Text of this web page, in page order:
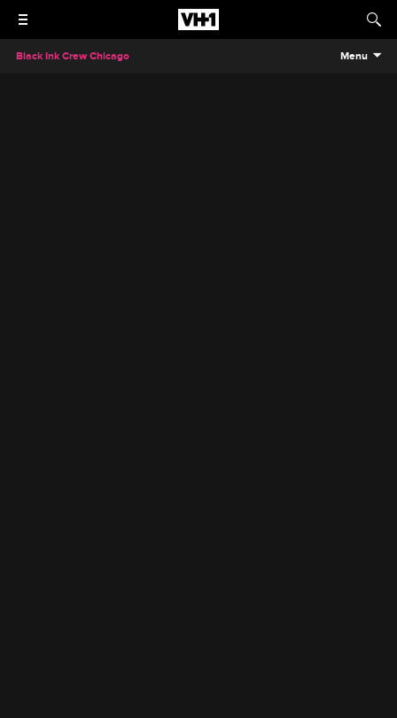
Black Ink Crew Chicago Menu